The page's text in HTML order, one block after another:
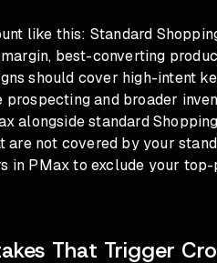
like this: Standard
best-converting
should cover high-intent
prospecting and broader
alongside standard
are not covered by your
in PMax to exclude your
That Trigger